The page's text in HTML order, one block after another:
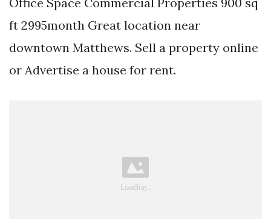
ft 2995month Great location near
downtown Matthews. Sell a property online
or Advertise a house for rent.